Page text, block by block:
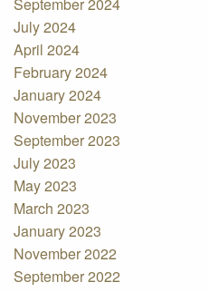
July 2024
April 2024
February 2024
January 2024
November 2023
September 2023
July 2023
May 2023
March 2023
January 2023
November 2022
September 2022